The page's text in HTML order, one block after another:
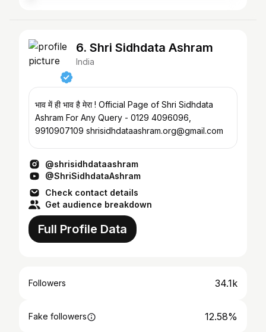
6. Shri Sidhdata Ashram
India
भाव में ही भाव है मेरा ! Official Page of Shri Sidhdata
Ashram For Any Query - 0129 4096096,
9910907109 shrisidhdataashram.org@gmail.com
@shrisidhdataashram
@ShriSidhdataAshram
Check contact details
Get audience breakdown
Full Profile Data
Followers 34.1k
Fake followers 12.58%